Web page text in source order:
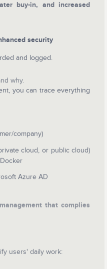
buy-in, and increased
security
and logged.
why.
you can trace everything
company)
cloud, or public cloud)
Azure AD
that complies
users' daily work: